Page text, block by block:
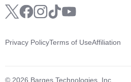
© 2026 Barges Technologies, Inc.
Privacy PolicyTerms of UseAffiliation